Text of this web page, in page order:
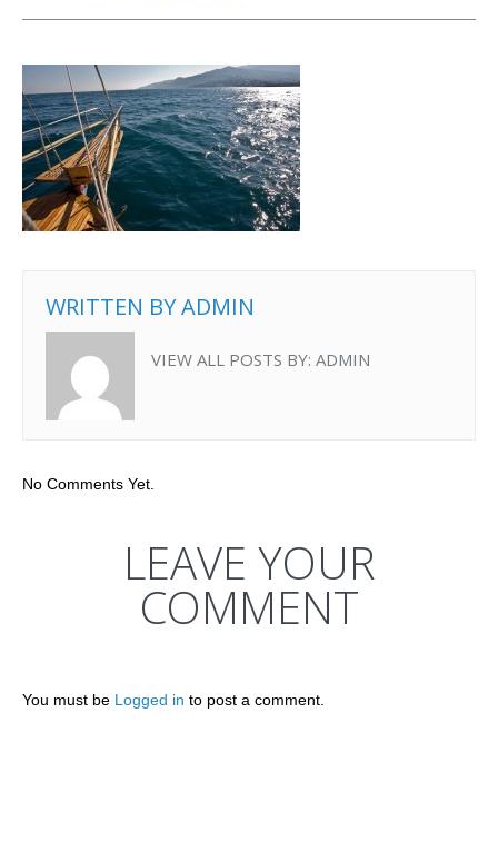
WRITTEN BYADMIN
VIEW ALL POSTS BY: ADMIN
No Comments Yet.
LEAVE YOUR
COMMENT
You must be Logged in to post a comment.